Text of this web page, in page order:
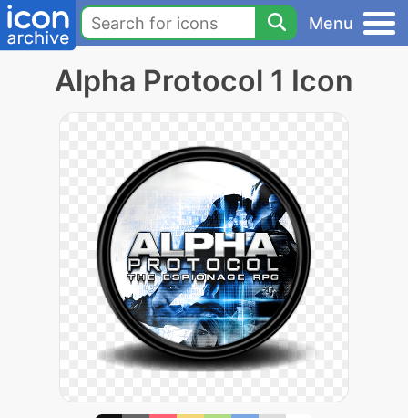
Menu
Alpha Protocol 1 Icon